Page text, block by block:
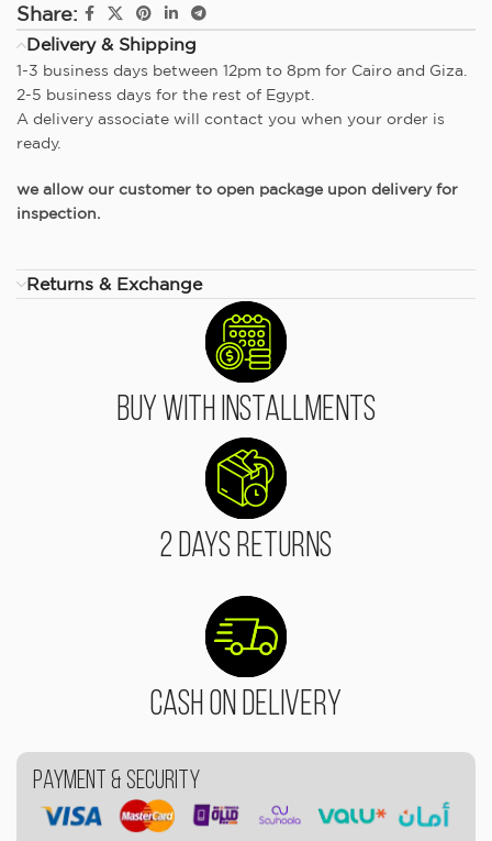
Share:
Delivery & Shipping
1-3 business days between 12pm to 8pm for Cairo and Giza.
2-5 business days for the rest of Egypt.
A delivery associate will contact you when your order is
ready.
we allow our customer to open package upon delivery for
inspection.
Returns & Exchange
Buy With Installments
2 Days Returns
Cash On Delivery
Payment & Security